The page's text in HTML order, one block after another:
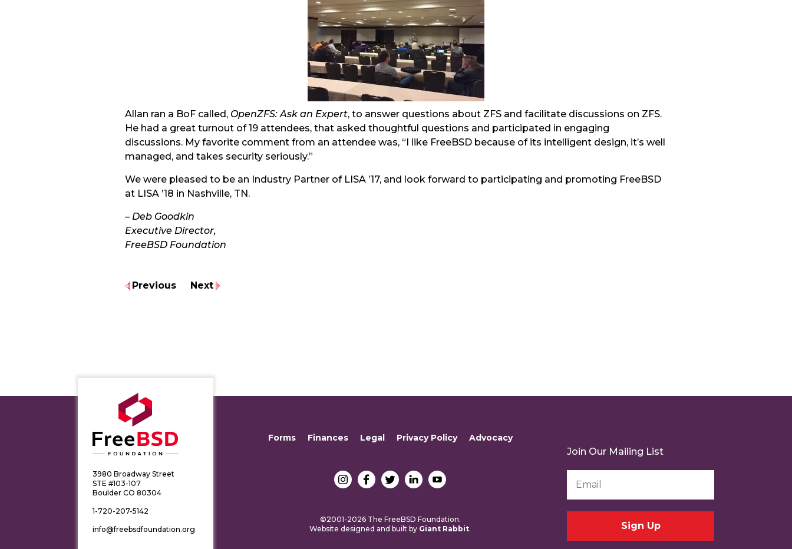
Allan ran a BoF called, OpenZFS: Ask an Expert, to answer questions about ZFS and facilitate discussions on ZFS.
He had a great turnout of 19 attendees, that asked thoughtful questions and participated in engaging
discussions. My favorite comment from an attendee was, “I like FreeBSD because of its intelligent design, it’s well
managed, and takes security seriously.”
We were pleased to be an Industry Partner of LISA ’17, and look forward to participating and promoting FreeBSD
at LISA ’18 in Nashville, TN.
– Deb Goodkin
Executive Director,
FreeBSD Foundation
Previous Next
3980 Broadway Street
STE #103-107
Boulder CO 80304
1-720-207-5142
info@freebsdfoundation.org
Forms Finances Legal Privacy Policy Advocacy
©2001-2026 The FreeBSD Foundation.
Website designed and built by Giant Rabbit.
Join Our Mailing List
Address
*